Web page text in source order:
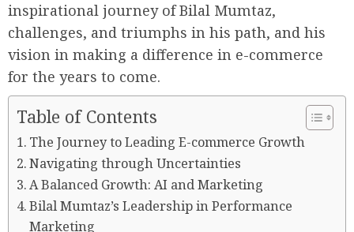
inspirational journey of Bilal Mumtaz,
challenges, and triumphs in his path, and his
vision in making a difference in e-commerce
for the years to come.
Table of Contents
The Journey to Leading E-commerce Growth
Navigating through Uncertainties
A Balanced Growth: AI and Marketing
Bilal Mumtaz’s Leadership in Performance
Marketing